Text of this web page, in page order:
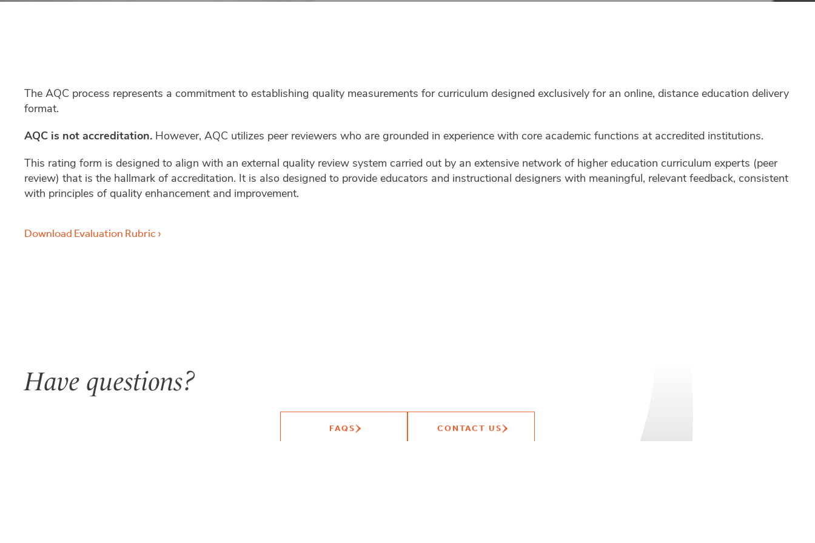
The AQC process represents a commitment to establishing quality measurements for curriculum designed exclusively for an online, distance education delivery
format.
AQC is not accreditation. However, AQC utilizes peer reviewers who are grounded in experience with core academic functions at accredited institutions.
This rating form is designed to align with an external quality review system carried out by an extensive network of higher education curriculum experts (peer
review) that is the hallmark of accreditation. It is also designed to provide educators and instructional designers with meaningful, relevant feedback, consistent
with principles of quality enhancement and improvement.
Download Evaluation Rubric ›
Have questions?
FAQS CONTACT US